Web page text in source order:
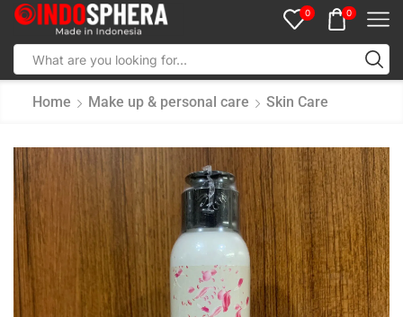
0 0
Home Make up & personal care Skin Care